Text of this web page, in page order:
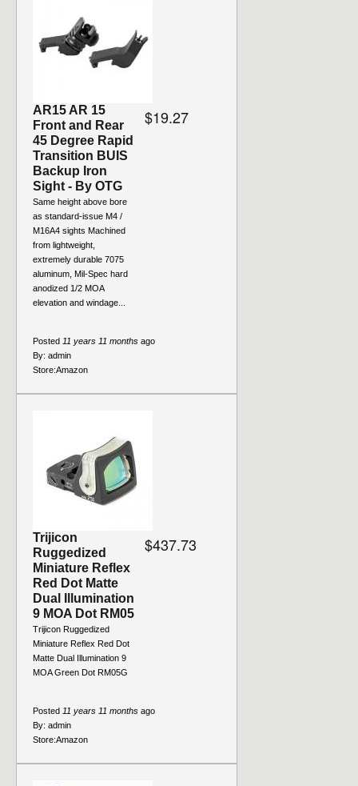
AR15 AR 15
Front and Rear
45 Degree Rapid
Transition BUIS
Backup Iron
Sight - By OTG
Same height above bore
as standard-issue M4 /
M16A4 sights Machined
from lightweight,
extremely durable 7075
aluminum, Mil-Spec hard
anodized 1/2 MOA
elevation and windage...
$19.27
Posted 11 years 11 months ago
By: admin
Store:Amazon
Trijicon
Ruggedized
Miniature Reflex
Red Dot Matte
Dual Illumination
9 MOA Dot RM05
Trijicon Ruggedized
Miniature Reflex Red Dot
Matte Dual Illumination 9
MOA Green Dot RM05G
$437.73
Posted 11 years 11 months ago
By: admin
Store:Amazon